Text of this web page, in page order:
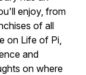
enjoy, from
of all
on Life of Pi,
and
on where